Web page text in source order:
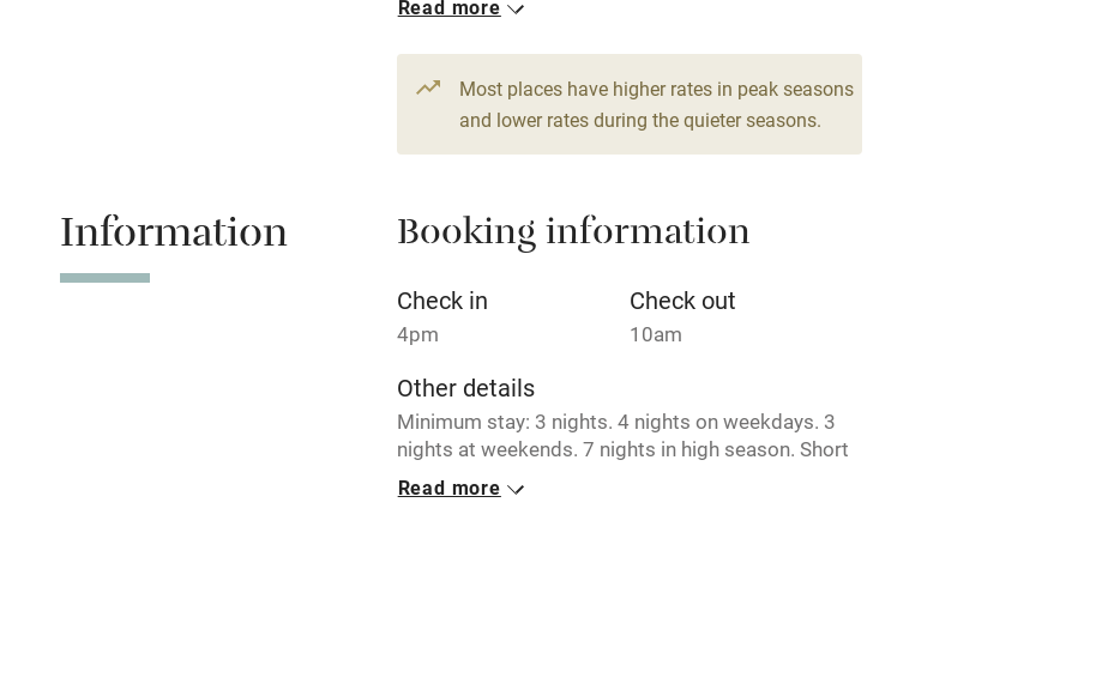
Hob
Paid parking nearby Air conditioning
Relaxation areas Washing machine
Tennis court Microwave oven
No smoking Credit cards
Electricity included Dishwasher
Pets welcome
5 beds
4 bedrooms
Read more
Most places have higher rates in peak seasons
and lower rates during the quieter seasons.
Information Booking information
Check in
4pm
Check out
10am
Other details
Minimum stay: 3 nights. 4 nights on weekdays. 3
nights at weekends. 7 nights in high season. Short
breaks available. EPC rating: C
Read more